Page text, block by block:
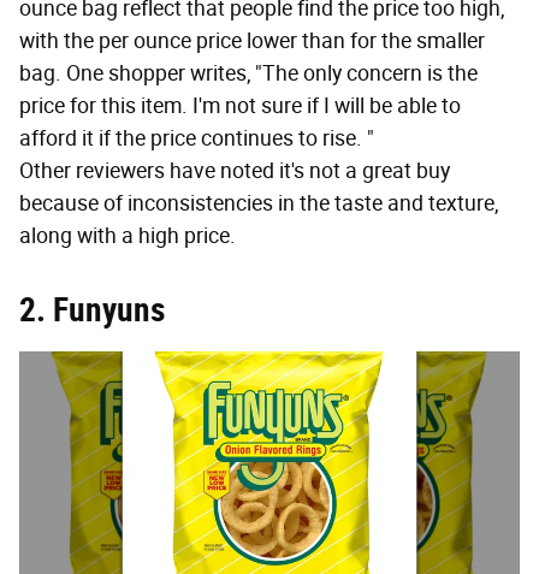
ounce bag reflect that people find the price too high,
with the per ounce price lower than for the smaller
bag. One shopper writes, "The only concern is the
price for this item. I'm not sure if I will be able to
afford it if the price continues to rise. "
Other reviewers have noted it's not a great buy
because of inconsistencies in the taste and texture,
along with a high price.
2. Funyuns